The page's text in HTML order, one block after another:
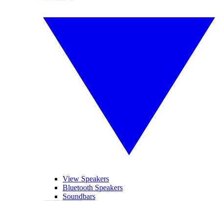
View Speakers
Bluetooth Speakers
Soundbars